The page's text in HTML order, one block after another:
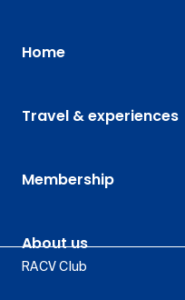
Home
Travel & experiences
Membership
About us
RACV Club